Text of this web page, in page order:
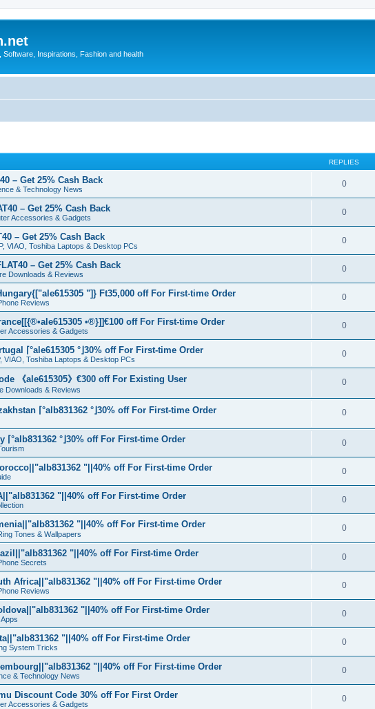
Software, Inspirations, Fashion and health
REPLIES
– Get 25% Cash Back
& Technology News
0
– Get 25% Cash Back
Accessories & Gadgets
0
– Get 25% Cash Back
VIAO, Toshiba Laptops & Desktop PCs
0
– Get 25% Cash Back
Downloads & Reviews
0
"]} Ft35,000 off For First-time Order
Reviews
0
•®}]]€100 off For First-time Order
Accessories & Gadgets
0
⌈°ale615305 °⌋30% off For First-time Order
VIAO, Toshiba Laptops & Desktop PCs
0
《ale615305》€300 off For Existing User
Downloads & Reviews
0
⌈°alb831362 °⌋30% off For First-time Order 0
°⌋30% off For First-time Order 0
"||40% off For First-time Order 0
"||40% off For First-time Order 0
"||40% off For First-time Order
Tones & Wallpapers
0
"||40% off For First-time Order
Secrets
0
Africa||"alb831362 "||40% off For First-time Order
Reviews
0
"||40% off For First-time Order 0
"||40% off For First-time Order
System Tricks
0
"||40% off For First-time Order
& Technology News
0
Discount Code 30% off For First Order
Accessories & Gadgets
0